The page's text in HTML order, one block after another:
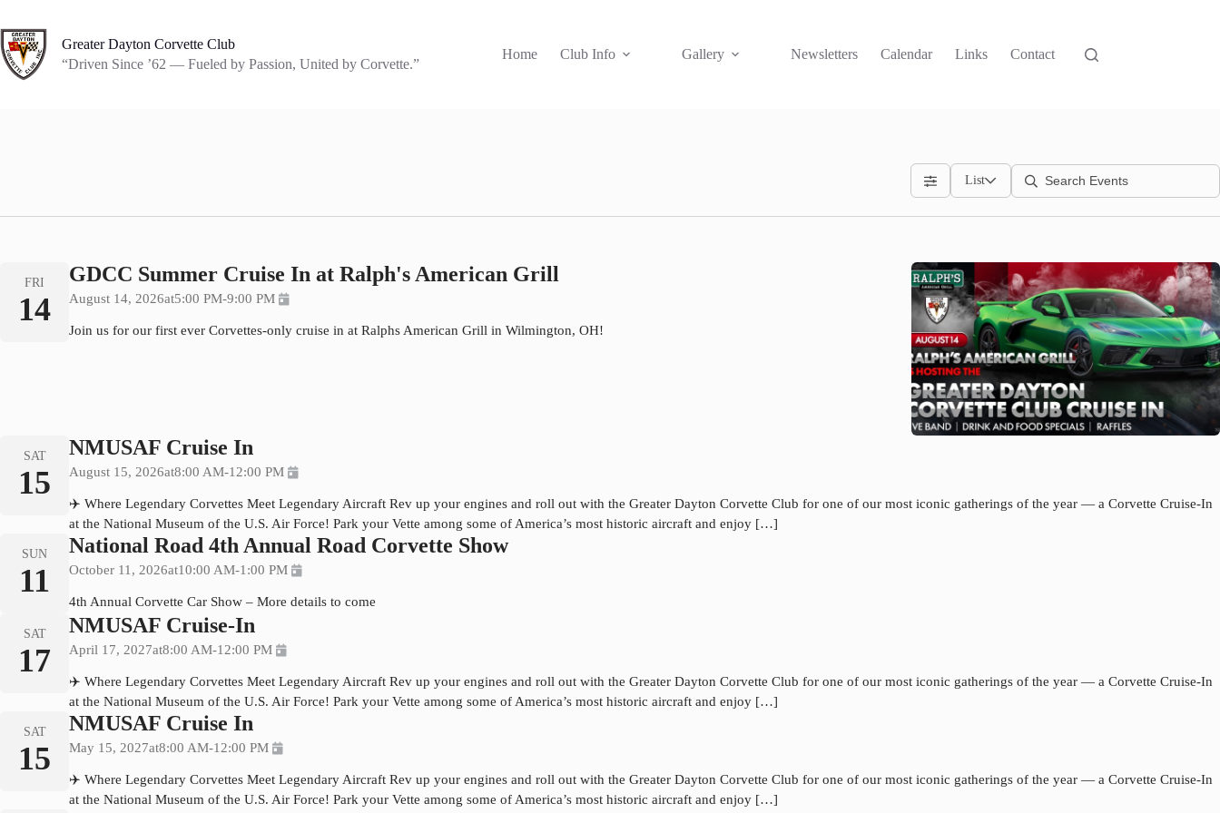
content
Greater Dayton Corvette Club
“Driven Since ’62 — Fueled by Passion, United by Corvette.”
Home Club Info Gallery Newsletters Calendar Links Contact
List
FRI
14
GDCC Summer Cruise In at Ralph's American Grill
August 14, 2026at5:00 PM-9:00 PM
Join us for our first ever Corvettes-only cruise in at Ralphs American Grill in Wilmington, OH!
SAT
15
NMUSAF Cruise In
August 15, 2026at8:00 AM-12:00 PM
✈️ Where Legendary Corvettes Meet Legendary Aircraft Rev up your engines and roll out with the Greater Dayton Corvette Club for one of our most iconic gatherings of the year — a Corvette Cruise-In
at the National Museum of the U.S. Air Force! Park your Vette among some of America’s most historic aircraft and enjoy […]
SUN
11
National Road 4th Annual Road Corvette Show
October 11, 2026at10:00 AM-1:00 PM
4th Annual Corvette Car Show – More details to come
SAT
17
NMUSAF Cruise-In
April 17, 2027at8:00 AM-12:00 PM
✈️ Where Legendary Corvettes Meet Legendary Aircraft Rev up your engines and roll out with the Greater Dayton Corvette Club for one of our most iconic gatherings of the year — a Corvette Cruise-In
at the National Museum of the U.S. Air Force! Park your Vette among some of America’s most historic aircraft and enjoy […]
SAT
15
NMUSAF Cruise In
May 15, 2027at8:00 AM-12:00 PM
✈️ Where Legendary Corvettes Meet Legendary Aircraft Rev up your engines and roll out with the Greater Dayton Corvette Club for one of our most iconic gatherings of the year — a Corvette Cruise-In
at the National Museum of the U.S. Air Force! Park your Vette among some of America’s most historic aircraft and enjoy […]